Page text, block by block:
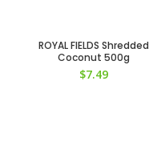
ROYAL FIELDS Shredded
Coconut 500g
$7.49